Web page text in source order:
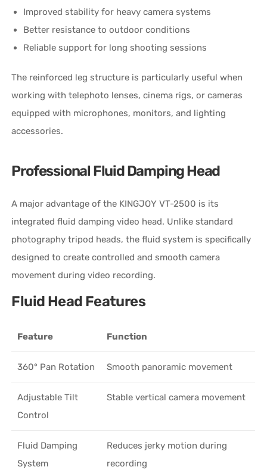
Improved stability for heavy camera systems
Better resistance to outdoor conditions
Reliable support for long shooting sessions
The reinforced leg structure is particularly useful when
working with telephoto lenses, cinema rigs, or cameras
equipped with microphones, monitors, and lighting
accessories.
Professional Fluid Damping Head
A major advantage of the KINGJOY VT-2500 is its
integrated fluid damping video head. Unlike standard
photography tripod heads, the fluid system is specifically
designed to create controlled and smooth camera
movement during video recording.
Fluid Head Features
Feature Function
360° Pan Rotation Smooth panoramic movement
Adjustable Tilt
Control
Stable vertical camera movement
Fluid Damping
System
Reduces jerky motion during
recording